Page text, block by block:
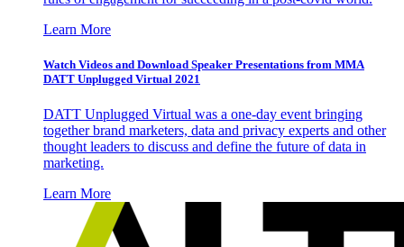
Learn More
Watch Videos and Download Speaker Presentations from MMA
DATT Unplugged Virtual 2021
DATT Unplugged Virtual was a one-day event bringing
together brand marketers, data and privacy experts and other
thought leaders to discuss and define the future of data in
marketing.
Learn More